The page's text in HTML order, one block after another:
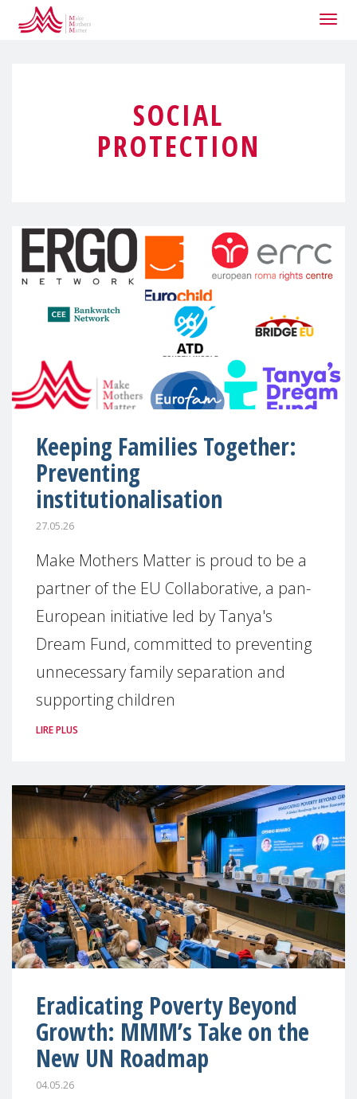
SOCIAL
PROTECTION
Keeping Families Together:
Preventing
institutionalisation
27.05.26
Make Mothers Matter is proud to be a
partner of the EU Collaborative, a pan-
European initiative led by Tanya's
Dream Fund, committed to preventing
unnecessary family separation and
supporting children
LIRE PLUS
Eradicating Poverty Beyond
Growth: MMM’s Take on the
New UN Roadmap
04.05.26